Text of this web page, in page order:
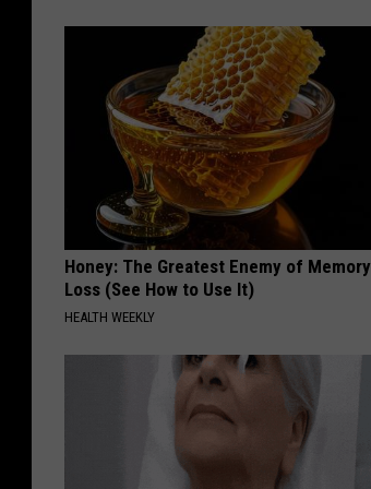
Honey: The Greatest Enemy of Memory
Loss (See How to Use It)
HEALTH WEEKLY